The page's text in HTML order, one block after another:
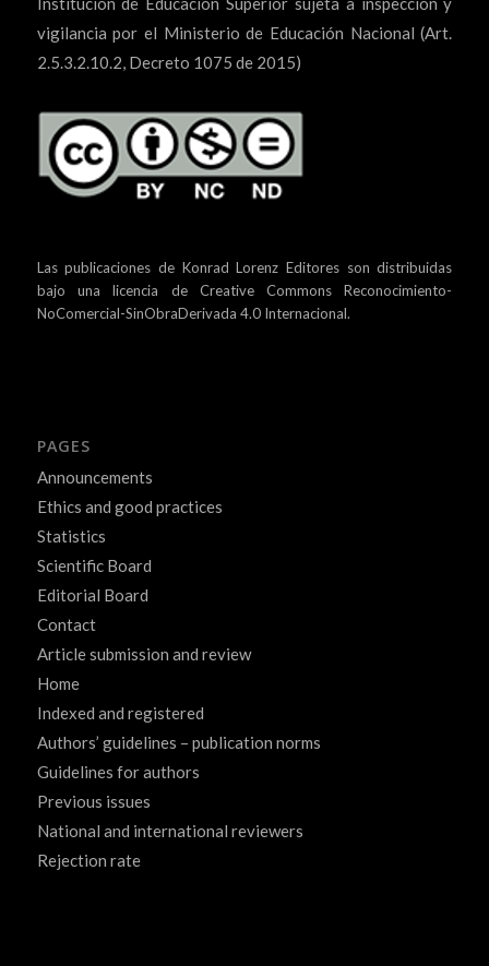
vigilancia por el Ministerio de Educación Nacional (Art.
2.5.3.2.10.2, Decreto 1075 de 2015)
Las publicaciones de Konrad Lorenz Editores son distribuidas
bajo unalicencia de Creative Commons Reconocimiento-
NoComercial-SinObraDerivada 4.0 Internacional.
PAGES
Announcements
Ethics and good practices
Statistics
Scientific Board
Editorial Board
Contact
Article submission and review
Home
Indexed and registered
Authors’ guidelines – publication norms
Guidelines for authors
Previous issues
National and international reviewers
Rejection rate